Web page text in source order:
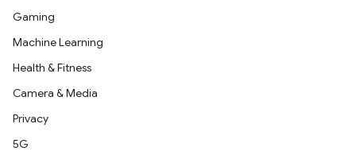
Gaming
Machine Learning
Health & Fitness
Camera & Media
Privacy
5G